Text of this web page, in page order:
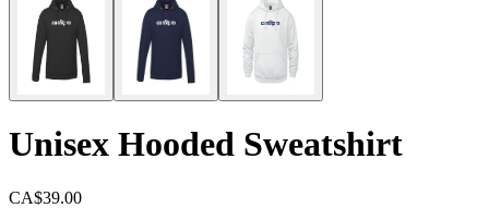
Unisex Hooded Sweatshirt
CA$39.00